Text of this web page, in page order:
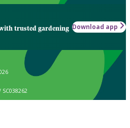
trusted gardening Download app